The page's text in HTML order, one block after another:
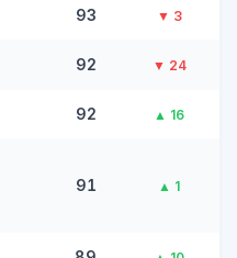
93 ▼ 3
92 ▼ 24
92 ▲ 16
91 ▲ 1